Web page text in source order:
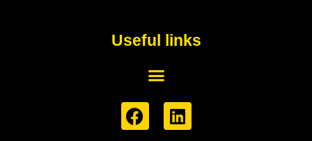
Useful links